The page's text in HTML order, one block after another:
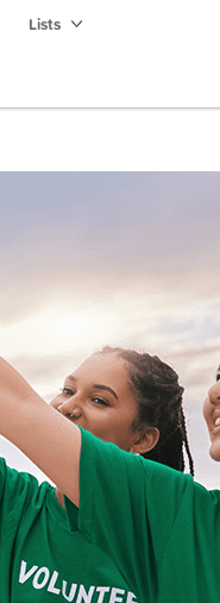
Lists